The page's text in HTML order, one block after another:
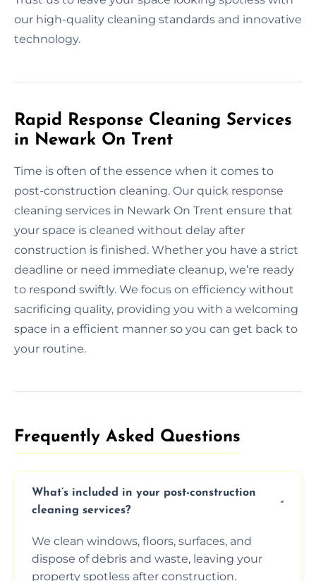
our high-quality cleaning standards and innovative
technology.
Rapid Response Cleaning Services
in Newark On Trent
Time is often of the essence when it comes to
post-construction cleaning. Our quick response
cleaning services in Newark On Trent ensure that
your space is cleaned without delay after
construction is finished. Whether you have a strict
deadline or need immediate cleanup, we’re ready
to respond swiftly. We focus on efficiency without
sacrificing quality, providing you with a welcoming
space in a efficient manner so you can get back to
your routine.
Frequently Asked Questions​
What’s included in your post-construction
cleaning services?
We clean windows, floors, surfaces, and
dispose of debris and waste, leaving your
property spotless after construction.